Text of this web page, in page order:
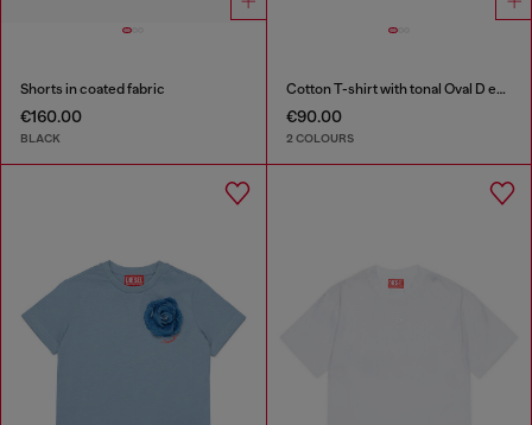
Shorts in coated fabric
€160.00
BLACK
Cotton T-shirt with tonal Oval D embroidery
€90.00
2 COLOURS